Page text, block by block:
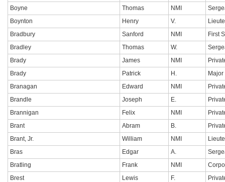
Boyne
Thomas NMI
Boynton
Henry V.
Bradbury
Sanford NMI
First
Bradley
Thomas W.
Brady
James NMI
Brady
Patrick H.
Major
Branagan
Edward NMI
Brandle
Joseph E.
Brannigan
Felix NMI
Brant
Abram B.
Brant, Jr.
William NMI
Bras
Edgar A.
Bratling
Frank NMI
Brest
Lewis F.